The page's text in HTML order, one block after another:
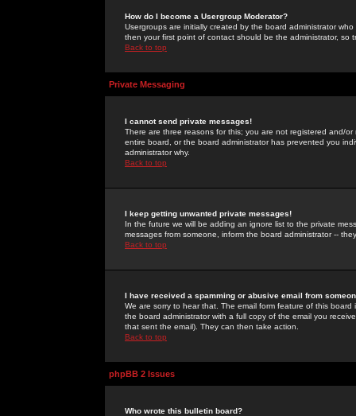
How do I become a Usergroup Moderator?
Usergroups are initially created by the board administrator
then your first point of contact should be the administrator, so
Back to top
Private Messaging
I cannot send private messages!
There are three reasons for this; you are not registered and/
entire board, or the board administrator has prevented you
administrator why.
Back to top
I keep getting unwanted private messages!
In the future we will be adding an ignore list to the private
messages from someone, inform the board administrator --
Back to top
I have received a spamming or abusive email from
We are sorry to hear that. The email form feature of this
the board administrator with a full copy of the email you
that sent the email). They can then take action.
Back to top
phpBB 2 Issues
Who wrote this bulletin board?